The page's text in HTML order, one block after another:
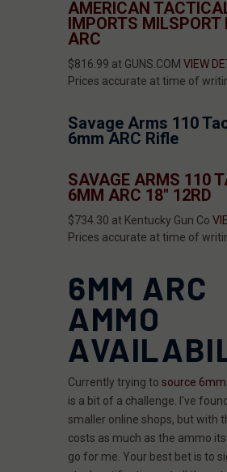
AMERICAN
IMPORTS MILSPORT
ARC
$816.99 at GUNS.COM VIEW
Prices accurate at time of
Savage Arms 110
6mm ARC Rifle
SAVAGE ARMS 110
6MM ARC 18" 12RD
$734.30 at Kentucky Gun Co
Prices accurate at time of
6MM ARC
AMMO
Currently trying to source
is a bit of a challenge. I’ve
smaller online shops, but with
costs as much as the ammo
go for me. Your best bet is to